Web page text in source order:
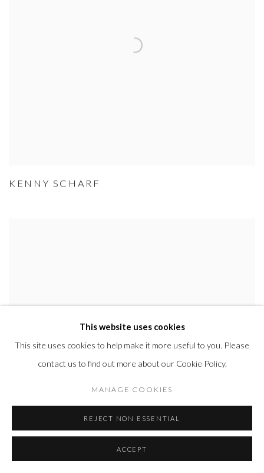
KENNY SCHARF
This website uses cookies
This site uses cookies to help make it more useful to you. Please
contact us to find out more about our Cookie Policy.
MANAGE COOKIES
REJECT NON ESSENTIAL
ACCEPT